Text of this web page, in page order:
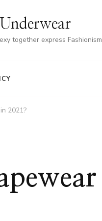
together express Fashionism
2021?